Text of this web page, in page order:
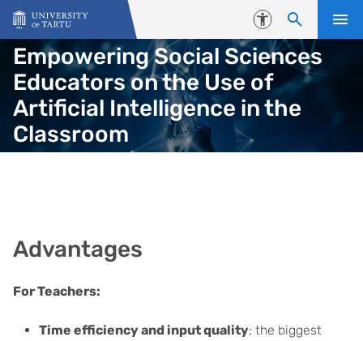
Skip to content
Accessibility
Empowering Social Sciences
Educators on the Use of
Artificial Intelligence in the
Classroom
Advantages
For Teachers:
Time efficiency and input quality; the biggest